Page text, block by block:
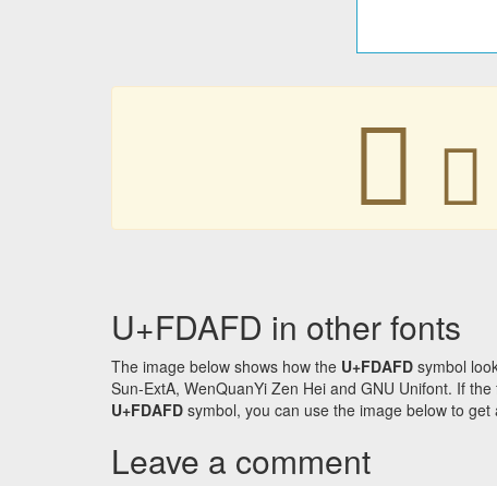
󽫽 󽫽
U+FDAFD in other fonts
The image below shows how the U+FDAFD symbol
Sun-ExtA, WenQuanYi Zen Hei and GNU Unifont. If
U+FDAFD symbol, you can use the image below to
Leave a comment